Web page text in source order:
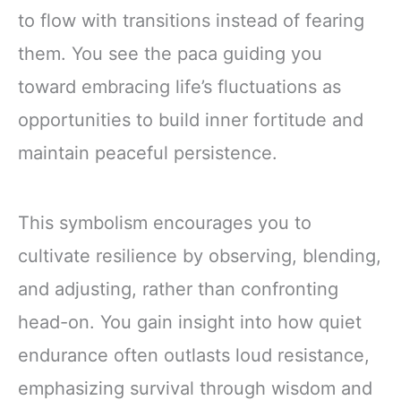
to flow with transitions instead of fearing
them. You see the paca guiding you
toward embracing life’s fluctuations as
opportunities to build inner fortitude and
maintain peaceful persistence.
This symbolism encourages you to
cultivate resilience by observing, blending,
and adjusting, rather than confronting
head-on. You gain insight into how quiet
endurance often outlasts loud resistance,
emphasizing survival through wisdom and